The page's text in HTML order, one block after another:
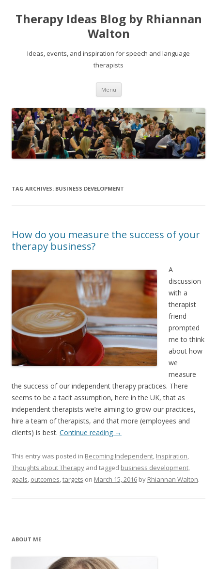
Therapy Ideas Blog by Rhiannan
Walton
Ideas, events, and inspiration for speech and language
therapists
Menu Skip
content
TAG ARCHIVES: BUSINESS DEVELOPMENT
How do you measure the success of your
therapy business?
A
discussion
with a
therapist
friend
prompted
me to think
about how
we
measure
the success of our independent therapy practices. There
seems to be a tacit assumption, here in the UK, that as
independent therapists we’re aiming to grow our practices,
hire a team of therapists, and that more (employees and
clients) is best. Continue reading →
This entry was posted in Becoming Independent, Inspiration,
Thoughts about Therapy and tagged business development,
goals, outcomes,targets on March 15, 2016 by Rhiannan Walton.
ABOUT ME